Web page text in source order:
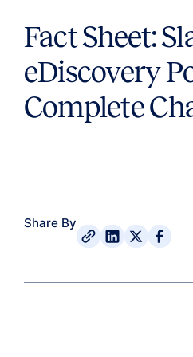
Fact Sheet:
eDiscovery
Complete
Share By